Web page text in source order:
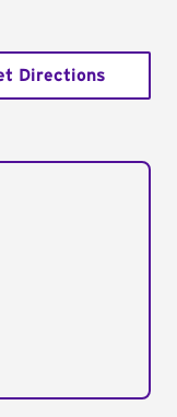
Directions